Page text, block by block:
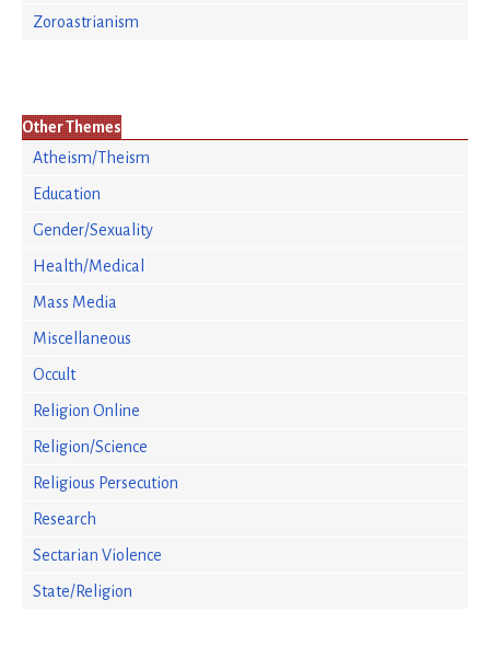
Zoroastrianism
Other Themes
Atheism/Theism
Education
Gender/Sexuality
Health/Medical
Mass Media
Miscellaneous
Occult
Religion Online
Religion/Science
Religious Persecution
Research
Sectarian Violence
State/Religion